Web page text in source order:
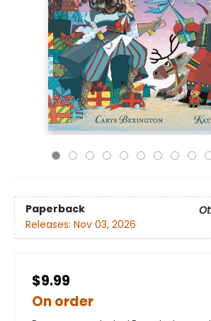
Paperback
Releases: Nov 03, 2026
$9.99
On order